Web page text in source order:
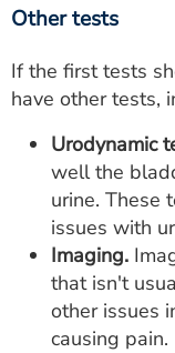
Other tests
If the first tests
have other tests,
Urodynamic
well the
urine. These
issues with
Imaging.
that isn't
other issues
causing pain.